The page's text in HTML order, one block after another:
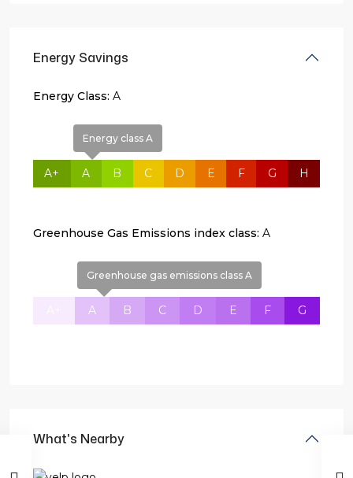
Energy Savings
Energy Class: A
A+
Energy class A
A B C D E F G H
Greenhouse Gas Emissions index class: A
Greenhouse gas emissions class A
A B C D E F G
What's Nearby